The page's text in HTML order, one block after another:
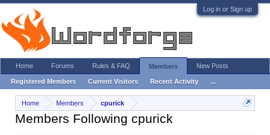
Log in or Sign up
Home Members cpurick
Members Following cpurick
Home Forums Rules & FAQ Members
Registered Members Current Visitors Recent Activity ...
New Posts